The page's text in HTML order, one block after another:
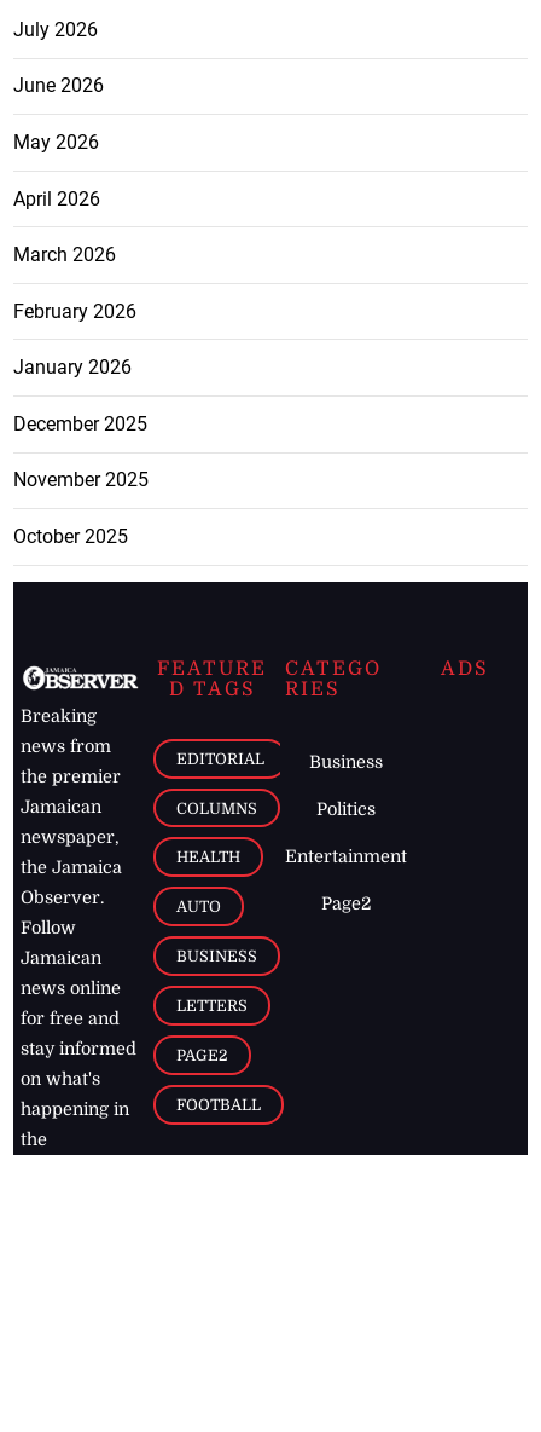
July 2026
June 2026
May 2026
April 2026
March 2026
February 2026
January 2026
December 2025
November 2025
October 2025
Breaking
news from
the premier
Jamaican
newspaper,
the Jamaica
Observer.
Follow
Jamaican
news online
for free and
stay informed
on what's
happening in
the
FEATURE
D TAGS
EDITORIAL
COLUMNS
HEALTH
AUTO
BUSINESS
LETTERS
PAGE2
FOOTBALL
CATEGO
RIES
Business
Politics
Entertainment
Page2
ADS